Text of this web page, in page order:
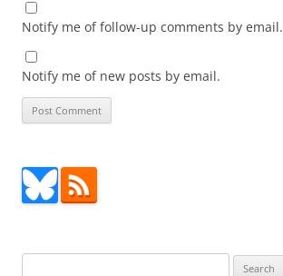
Notify me of follow-up comments by email.
Notify me of new posts by email.